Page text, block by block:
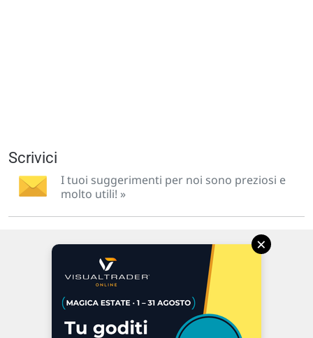
Scrivici
I tuoi suggerimenti per noi sono preziosi e
molto utili! »
Via Macanno, 38/A
P.IVA 02 452 460 401
×